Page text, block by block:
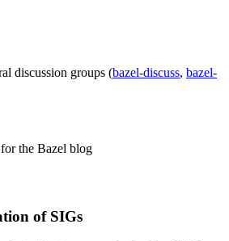
discussion groups (bazel-discuss, bazel-
the Bazel blog
of SIGs